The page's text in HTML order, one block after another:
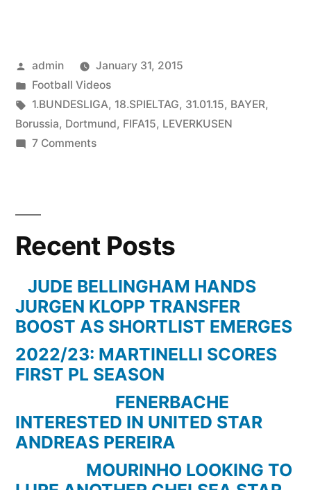
Posted
by
admin
January 31, 2015
Posted
in
Football Videos
Tags:
1.BUNDESLIGA, 18.SPIELTAG, 31.01.15, BAYER,
Borussia, Dortmund, FIFA15, LEVERKUSEN
7 Commentson
0
BORUSSIA
DORTMUND
–
31.01.15
–
18.SPIELTAG
–
1.BUNDESLIGA
–
[FIFA15]
Recent Posts
JUDE BELLINGHAM HANDS
JURGEN KLOPP TRANSFER
BOOST AS SHORTLIST EMERGES
2022/23: MARTINELLI SCORES
FIRST PL SEASON
FENERBACHE
INTERESTED IN UNITED STAR
ANDREAS PEREIRA
MOURINHO LOOKING TO